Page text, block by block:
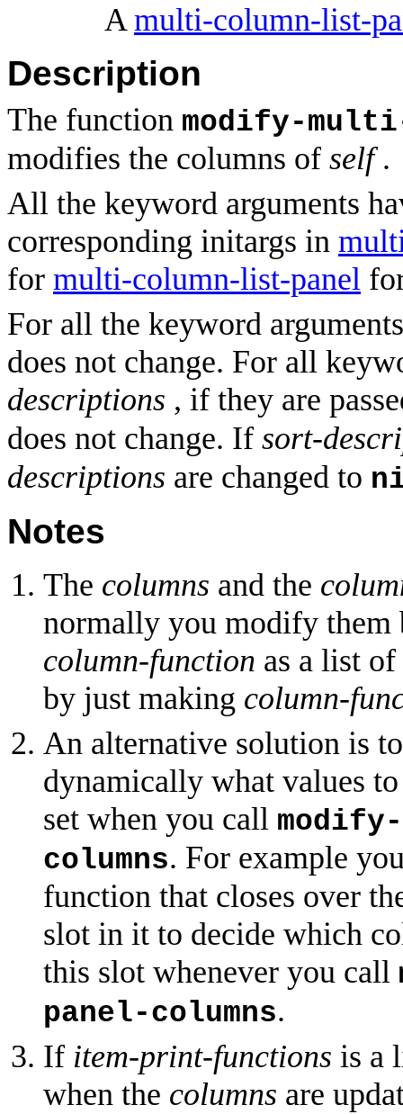
A multi-column-list-
Description
The function modify-
modifies the columns of self.
All the keyword arguments
corresponding initargs in
for multi-column-list-panel
For all the keyword
does not change. For all
descriptions , if they are
does not change. If sort-
descriptions are changed to
Notes
The columns and the
normally you modify them
column-function as a list
by just making column-
An alternative solution is
dynamically what values
set when you call
columns. For example
function that closes over
slot in it to decide which
this slot whenever you call
panel-columns.
If item-print-functions is a
when the columns are